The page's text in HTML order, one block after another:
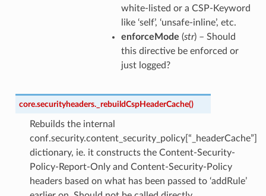
white-listed or a CSP-Keyword
like ‘self’, ‘unsafe-inline’, etc.
enforceMode (str) – Should
this directive be enforced or
just logged?
core.securityheaders._rebuildCspHeaderCache()
Rebuilds the internal
conf.security.content_security_policy[“_headerCache”]
dictionary, ie. it constructs the Content-Security-
Policy-Report-Only and Content-Security-Policy
headers based on what has been passed to ‘addRule’